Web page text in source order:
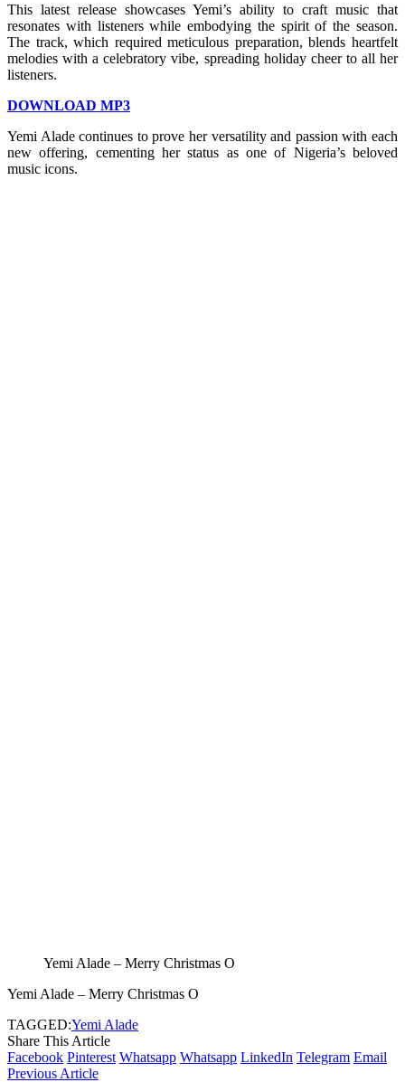
This latest release showcases Yemi’s ability to craft music that
resonates with listeners while embodying the spirit of the season.
The track, which required meticulous preparation, blends heartfelt
melodies with a celebratory vibe, spreading holiday cheer to all her
listeners.
DOWNLOAD MP3
Yemi Alade continues to prove her versatility and passion with each
new offering, cementing her status as one of Nigeria’s beloved
music icons.
Yemi Alade – Merry Christmas O
Yemi Alade – Merry Christmas O
TAGGED:Yemi Alade
Share This Article
Facebook Pinterest Whatsapp Whatsapp LinkedIn Telegram Email
Previous Article